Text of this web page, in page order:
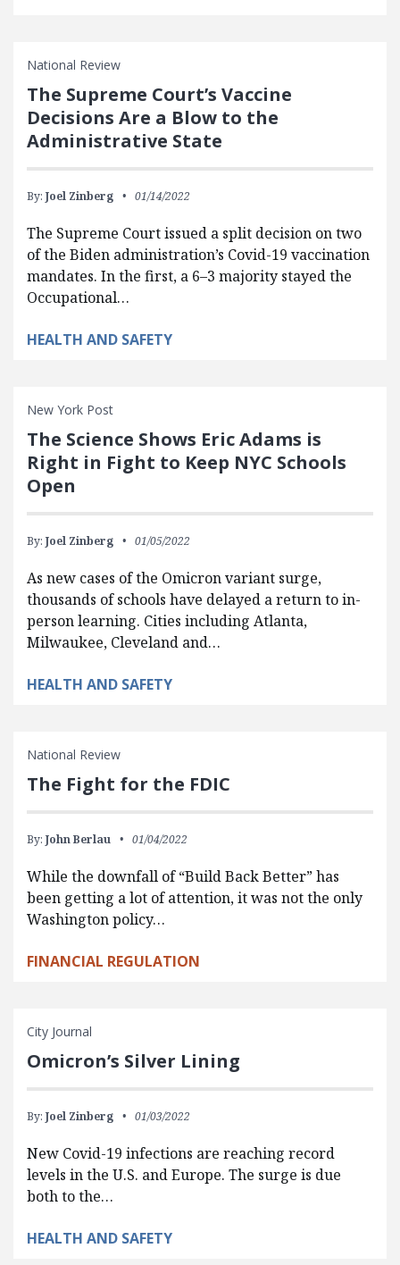
National Review
The Supreme Court’s Vaccine
Decisions Are a Blow to the
Administrative State
By: Joel Zinberg 01/14/2022
The Supreme Court issued a split decision on two
of the Biden administration’s Covid-19 vaccination
mandates. In the first, a 6–3 majority stayed the
Occupational…
HEALTH AND SAFETY
New York Post
The Science Shows Eric Adams is
Right in Fight to Keep NYC Schools
Open
By: Joel Zinberg 01/05/2022
As new cases of the Omicron variant surge,
thousands of schools have delayed a return to in-
person learning. Cities including Atlanta,
Milwaukee, Cleveland and…
HEALTH AND SAFETY
National Review
The Fight for the FDIC
By: John Berlau 01/04/2022
While the downfall of “Build Back Better” has
been getting a lot of attention, it was not the only
Washington policy…
FINANCIAL REGULATION
City Journal
Omicron’s Silver Lining
By: Joel Zinberg 01/03/2022
New Covid-19 infections are reaching record
levels in the U.S. and Europe. The surge is due
both to the…
HEALTH AND SAFETY